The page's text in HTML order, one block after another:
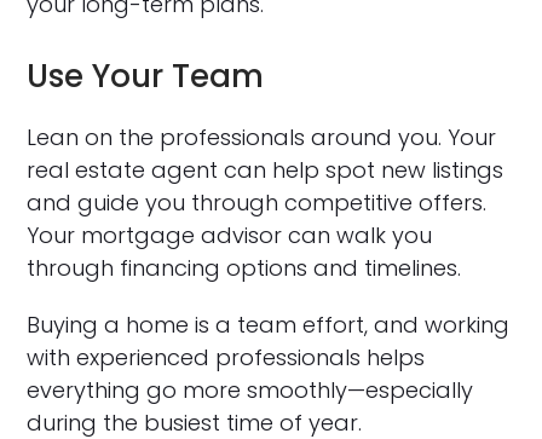
Use Your Team
Lean on the professionals around you. Your
real estate agent can help spot new listings
and guide you through competitive offers.
Your mortgage advisor can walk you
through financing options and timelines.
Buying a home is a team effort, and working
with experienced professionals helps
everything go more smoothly—especially
during the busiest time of year.